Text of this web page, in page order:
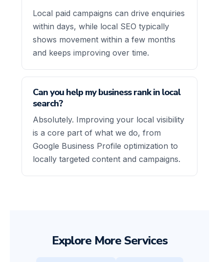
Local paid campaigns can drive enquiries
within days, while local SEO typically
shows movement within a few months
and keeps improving over time.
Can you help my business rank in local
search?
Absolutely. Improving your local visibility
is a core part of what we do, from
Google Business Profile optimization to
locally targeted content and campaigns.
Explore More Services